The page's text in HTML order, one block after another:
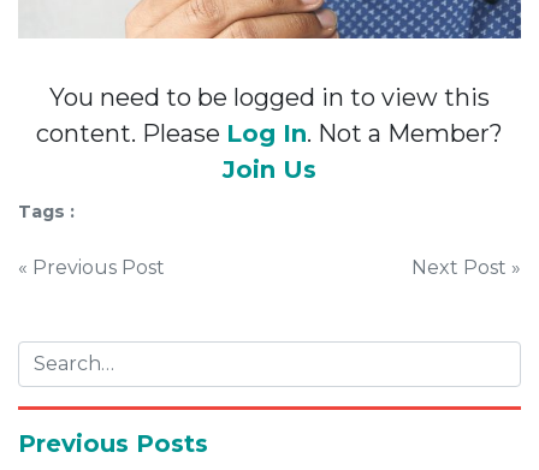
You need to be logged in to view this
content. Please Log In. Not a Member?
Join Us
Tags :
Post
« Previous Post Next Post »
Previous Posts